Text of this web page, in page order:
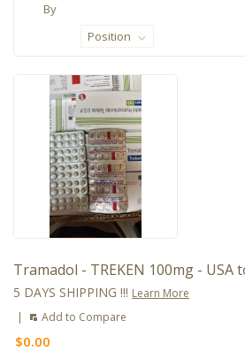
By
Position
Tramadol - TREKEN 100mg - USA
5 DAYS SHIPPING !!! Learn More
|
Add to Compare
$0.00